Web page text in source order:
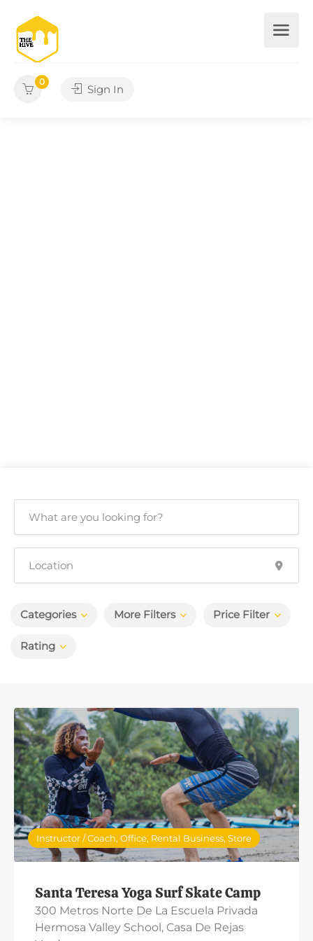
0
Sign In
Categories More Filters Price Filter
Rating
Instructor / Coach, Office, Rental Business, Store
Santa Teresa Yoga Surf Skate Camp
300 Metros Norte De La Escuela Privada
Hermosa Valley School, Casa De Rejas